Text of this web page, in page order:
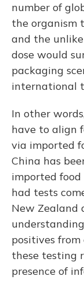
number of
the organism
and the
dose would
packaging
international
In other
have to align
via imported
China has
imported
had tests
New Zealand
positives
these testing
presence of